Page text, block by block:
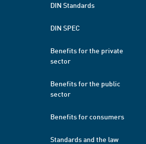
DIN Standards
DIN SPEC
Benefits for the private
sector
Benefits for the public
sector
Benefits for consumers
Standards and the law